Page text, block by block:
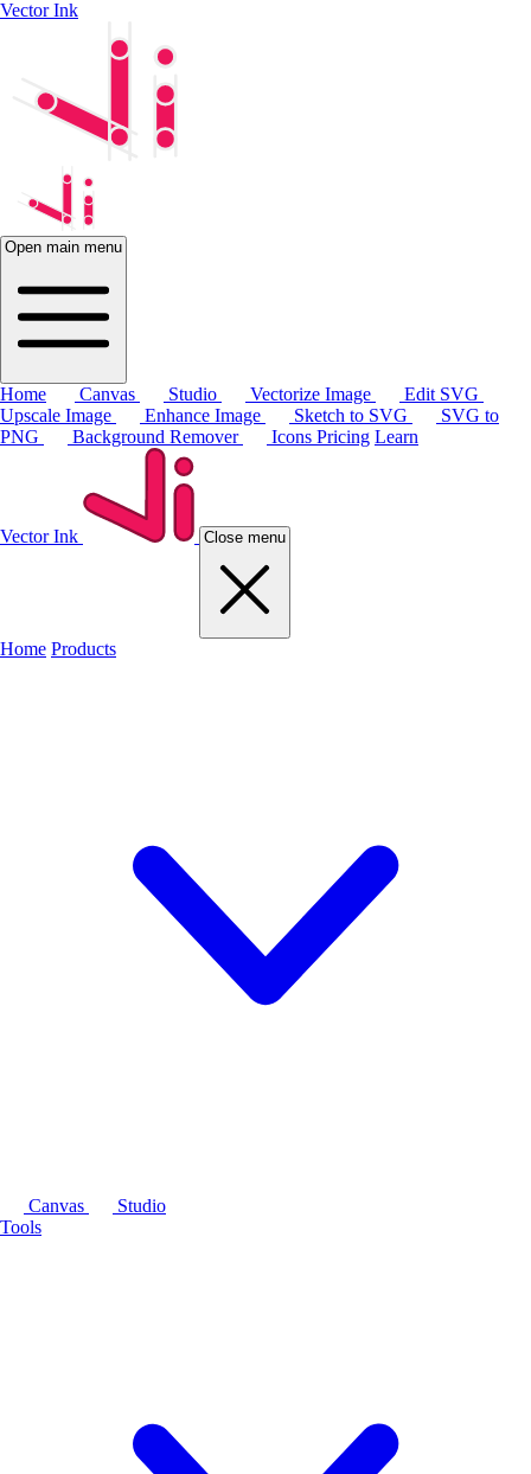
Vector Ink
Open main menu
Home Canvas Studio Vectorize Image
Edit SVG
Upscale Image
Enhance Image Sketch to SVG
SVG to
PNG
Background Remover Icons Pricing Learn
Vector Ink Close menu
Home Products
Canvas
Studio
Tools